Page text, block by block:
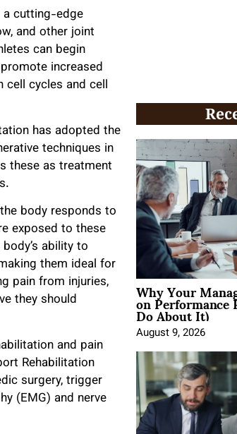
a cutting-edge
and other joint
can begin
increased
cell cycles and cell
has adopted the
techniques in
these as treatment
body responds to
exposed to these
ability to
them ideal for
pain from injuries,
they should
and pain
Rehabilitation
surgery, trigger
(EMG) and nerve
Why Your
on
Do About It)
August 9, 2026